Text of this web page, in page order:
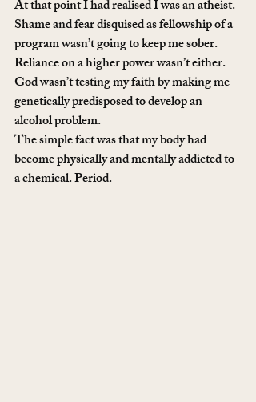
At that point I had realised I was an atheist.
Shame and fear disquised as fellowship of a
program wasn’t going to keep me sober.
Reliance on a higher power wasn’t either.
God wasn’t testing my faith by making me
genetically predisposed to develop an
alcohol problem.
The simple fact was that my body had
become physically and mentally addicted to
a chemical. Period.